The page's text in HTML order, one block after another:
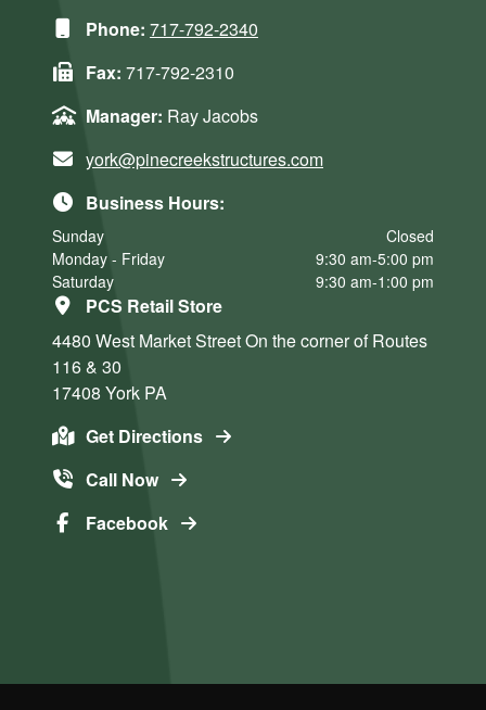
Phone: 717-792-2340
Fax: 717-792-2310
Manager: Ray Jacobs
york@pinecreekstructures.com
Business Hours:
Sunday
Closed
Monday - Friday
9:30 am-5:00 pm
Saturday
9:30 am-1:00 pm
PCS Retail Store
4480 West Market StreetOn the corner of Routes
116 & 30
17408 York PA
Get Directions
Call Now
Facebook